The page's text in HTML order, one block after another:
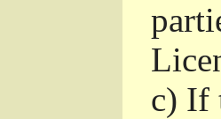
c) If